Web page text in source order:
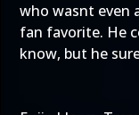
who wasnt even
fan favorite. He
know, but he